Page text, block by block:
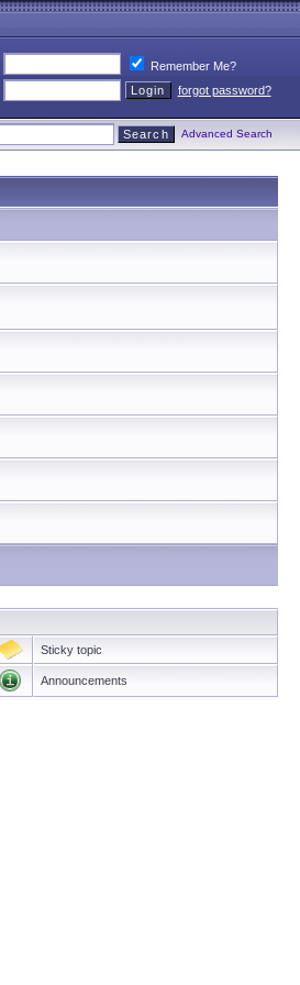
Remember Me?
forgot password?
Advanced Search
Sticky topic
Announcements